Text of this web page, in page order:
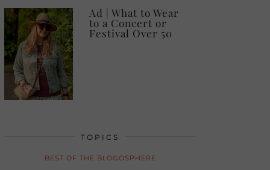
Ad | What to Wear
to a Concert or
Festival Over 50
TOPICS
BEST OF THE BLOGOSPHERE